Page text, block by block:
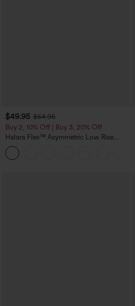
$49.95 $54.95
Buy 2, 10% Off | Buy 3, 20% Off
Halara Flex™ Asymmetric Low Rise
Zipper Pockets Baggy Wide Leg
Washed Casual Jeans